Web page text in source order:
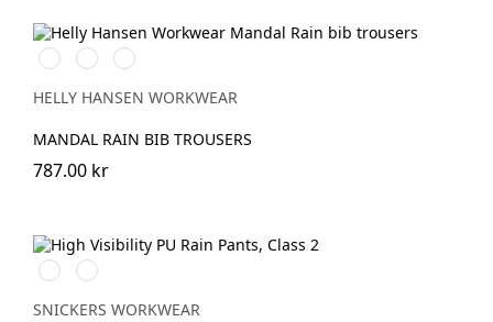
290
DARK
ORANGE
480
ARMY
GREEN
310
LIGHT
YELLOW
HELLY HANSEN WORKWEAR
MANDAL RAIN BIB TROUSERS
787.00 kr
High
vis
orange
High
vis
yellow
SNICKERS WORKWEAR